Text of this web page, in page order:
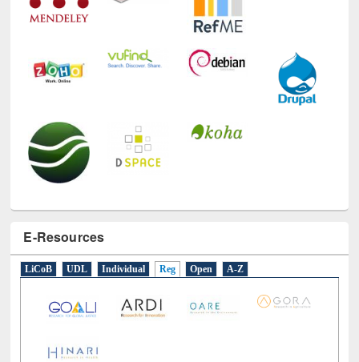
E-Resources
LiCoB UDL Individual Reg Open A-Z